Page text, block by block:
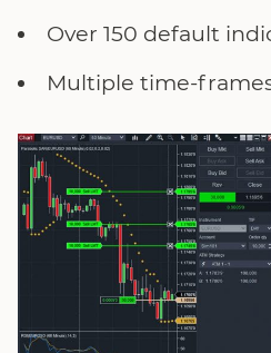
Over 150 default
Multiple time-